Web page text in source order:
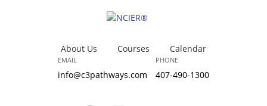
About Us Courses Calendar
EMAIL
info@c3pathways.com
PHONE
407-490-1300